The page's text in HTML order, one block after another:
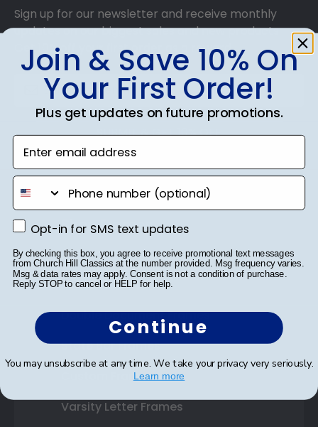
Sign up for our newsletter and receive monthly
updates on our biggest sales and new products.
Get 10% off your first order as a reward.
SUBMIT & GET 10% OFF
Shop Frames
Diploma Frames
Certificate Frames
Double Document Frames
State Bar Frames
Custom Frames
Varsity Letter Frames
Join & Save 10% On
Your First Order!
Plus get updates on future promotions.
Enter email address
phone number
Opt-in for SMS text updates
Opt-in for SMS text updates
By checking this box, you agree to receive promotional text messages
from Church Hill Classics at the number provided. Msg frequency varies.
Msg & data rates may apply. Consent is not a condition of purchase.
Reply STOP to cancel or HELP for help.
Continue
You may unsubscribe at any time. We take your privacy very seriously.
Learn more